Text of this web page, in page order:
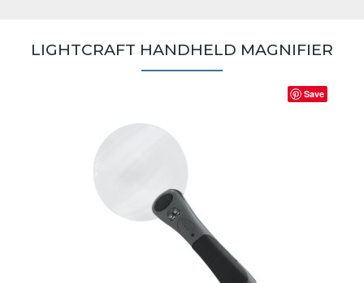
LIGHTCRAFT HANDHELD MAGNIFIER
Save